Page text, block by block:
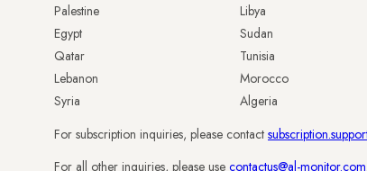
Palestine
Egypt
Qatar
Lebanon
Syria
Libya
Sudan
Tunisia
Morocco
Algeria
For subscription inquiries, please contact
For all other inquiries, please use contactus@al-monitor.com